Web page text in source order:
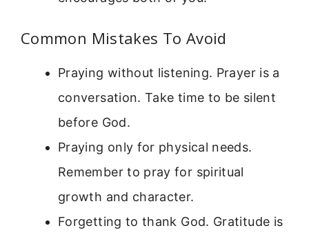
Common Mistakes To Avoid
Praying without listening. Prayer is a
conversation. Take time to be silent
before God.
Praying only for physical needs.
Remember to pray for spiritual
growth and character.
Forgetting to thank God. Gratitude is